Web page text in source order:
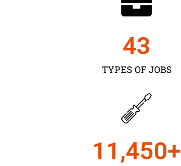
TYPES OF JOBS
43
11,450+